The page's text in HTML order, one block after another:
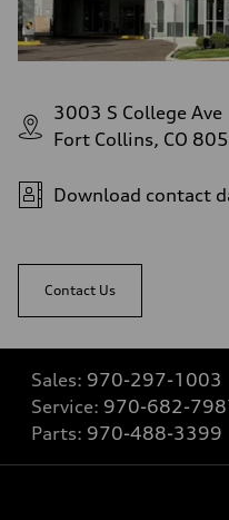
3003 S College Ave
Fort Collins, CO
Download contact
Contact Us
Sales: 970-297-1003
Service: 970-682-
Parts: 970-488-3399